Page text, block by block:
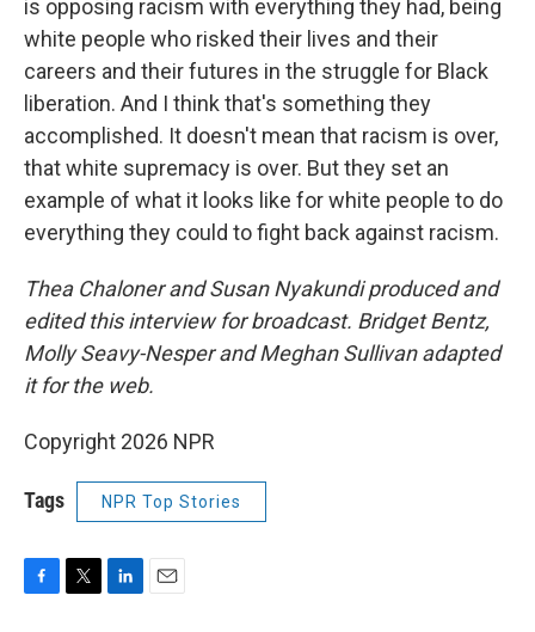
is opposing racism with everything they had, being
white people who risked their lives and their
careers and their futures in the struggle for Black
liberation. And I think that's something they
accomplished. It doesn't mean that racism is over,
that white supremacy is over. But they set an
example of what it looks like for white people to do
everything they could to fight back against racism.
Thea Chaloner and Susan Nyakundi produced and
edited this interview for broadcast. Bridget Bentz,
Molly Seavy-Nesper and Meghan Sullivan adapted
it for the web.
Copyright 2026 NPR
Tags NPR Top Stories